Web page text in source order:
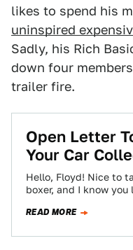
likes to spend his
uninspired
Sadly, his Rich
down four
trailer fire.
Open Letter
Your Car
Hello, Floyd! Nice to
boxer, and I know
READ MORE